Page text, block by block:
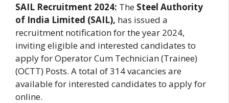
SAIL Recruitment 2024: The Steel Authority
of India Limited (SAIL), has issued a
recruitment notification for the year 2024,
inviting eligible and interested candidates to
apply for Operator Cum Technician (Trainee)
(OCTT) Posts. A total of 314 vacancies are
available for interested candidates to apply for
online.